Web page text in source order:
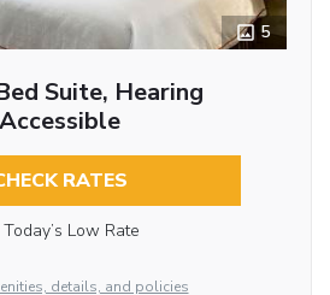
5
Suite, Hearing
Accessible
RATES
Today’s Low Rate
details, and policies